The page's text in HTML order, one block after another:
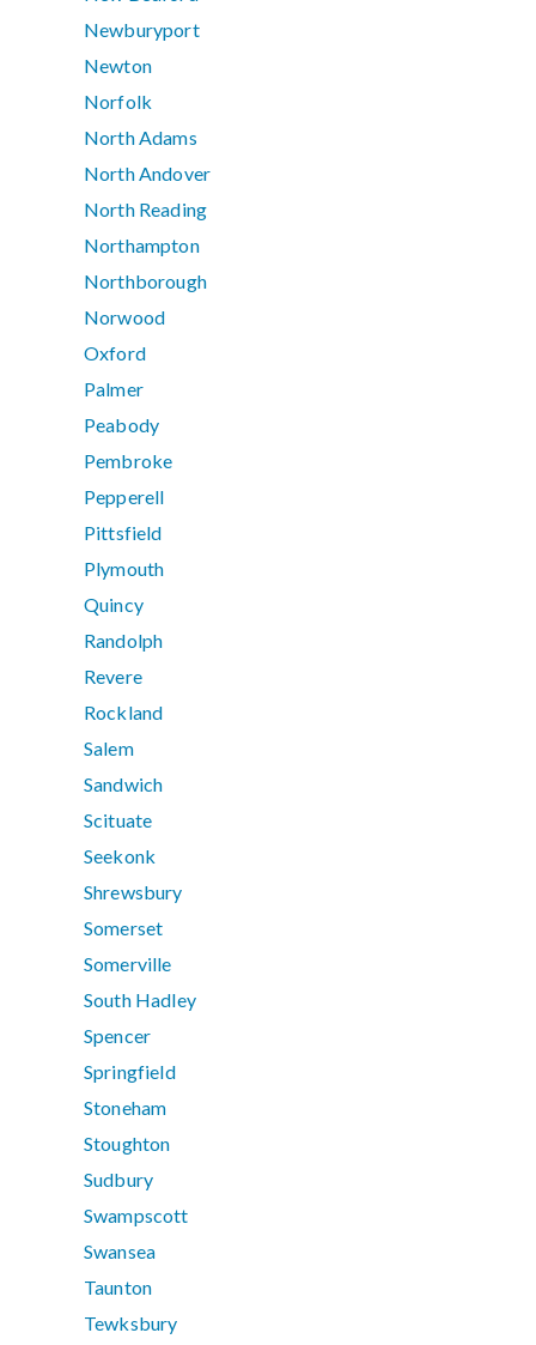
Newburyport
Newton
Norfolk
North Adams
North Andover
North Reading
Northampton
Northborough
Norwood
Oxford
Palmer
Peabody
Pembroke
Pepperell
Pittsfield
Plymouth
Quincy
Randolph
Revere
Rockland
Salem
Sandwich
Scituate
Seekonk
Shrewsbury
Somerset
Somerville
South Hadley
Spencer
Springfield
Stoneham
Stoughton
Sudbury
Swampscott
Swansea
Taunton
Tewksbury